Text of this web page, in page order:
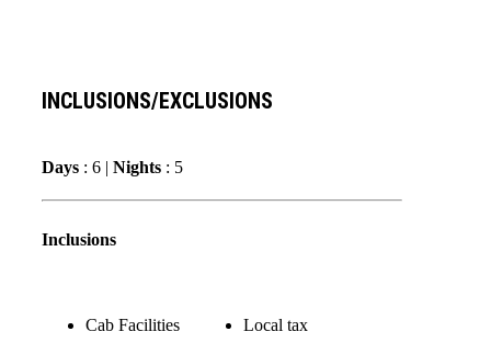
INCLUSIONS/EXCLUSIONS
Days : 6 | Nights : 5
Inclusions
Cab Facilities
Local tax